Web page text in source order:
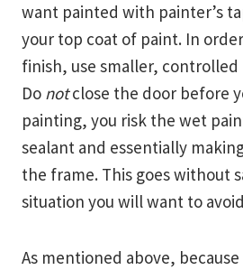
want painted with painter’s
your top coat of paint. In
finish, use smaller,
Do notclose the door before
painting, you risk the wet
sealant and essentially
the frame. This goes without
situation you will want to
As mentioned above,